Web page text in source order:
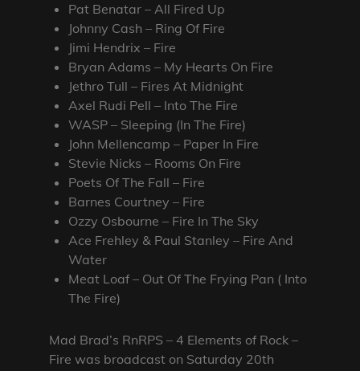
Pat Benatar – All Fired Up
Johnny Cash – Ring Of Fire
Jimi Hendrix – Fire
Bryan Adams – My Hearts On Fire
Jethro Tull – Fires At Midnight
Axel Rudi Pell – Into The Fire
WASP – Sleeping (In The Fire)
John Mellencamp – Paper In Fire
Stevie Nicks – Rooms On Fire
Poets Of The Fall – Fire
Barnes Courtney – Fire
Ozzy Osbourne – Fire In The Sky
Ace Frehley & Paul Stanley – Fire And
Water
Meat Loaf – Out Of The Frying Pan ( Into
The Fire)
Mad Brad’s RnRPS – 4 Elements of Rock –
Fire was broadcast on Saturday 20th